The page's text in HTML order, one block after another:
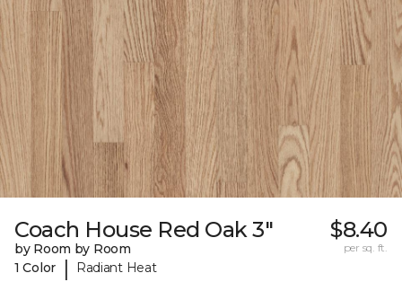
Coach House Red Oak 3"
by Room by Room
1 Color
| Radiant Heat
$8.40
per sq. ft.